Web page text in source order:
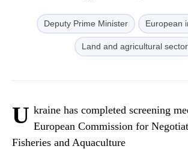
Deputy Prime Minister European
Land and agricultural sector
U kraine has completed screening
European Commission for
Fisheries and Aquaculture